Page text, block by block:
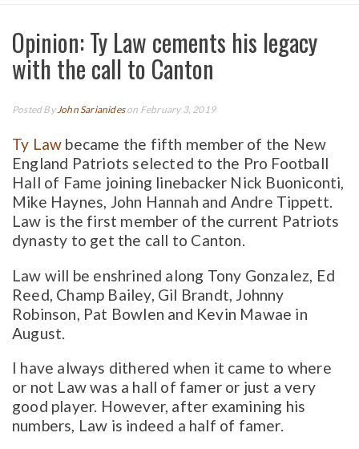
Opinion: Ty Law cements his legacy
with the call to Canton
Posted ByJohn Sarianideson February 3, 2019
Ty Law became the fifth member of the New
England Patriots selected to the Pro Football
Hall of Fame joining linebacker Nick Buoniconti,
Mike Haynes, John Hannah and Andre Tippett.
Law is the first member of the current Patriots
dynasty to get the call to Canton.
Law will be enshrined along Tony Gonzalez, Ed
Reed, Champ Bailey, Gil Brandt, Johnny
Robinson, Pat Bowlen and Kevin Mawae in
August.
I have always dithered when it came to where
or not Law was a hall of famer or just a very
good player. However, after examining his
numbers, Law is indeed a half of famer.